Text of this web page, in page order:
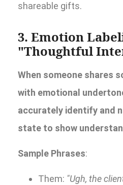
shareable gifts.
3. Emotion
"Thoughtful
When someone shares
with emotional
accurately identify and
state to show
Sample Phrases:
Them: "Ugh, the